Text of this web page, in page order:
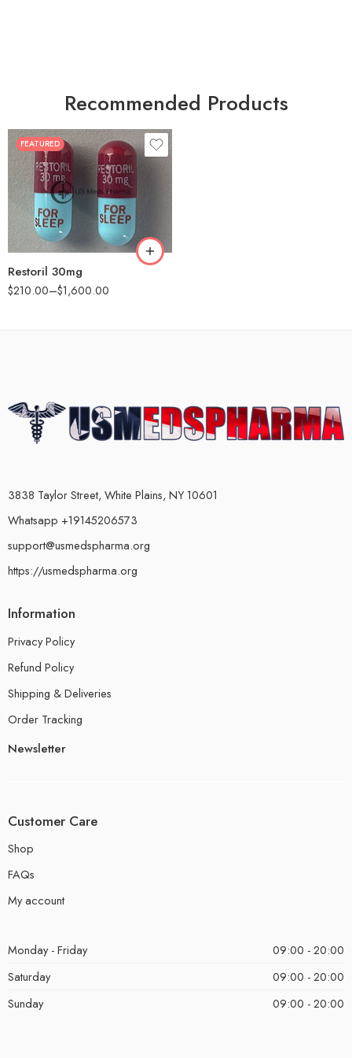
Recommended Products
FEATURED
Restoril 30mg
$210.00–$1,600.00
30
60
90
180
360
3838 Taylor Street, White Plains, NY 10601
Whatsapp +19145206573
support@usmedspharma.org
https://usmedspharma.org
Information
Privacy Policy
Refund Policy
Shipping & Deliveries
Order Tracking
Newsletter
Customer Care
Shop
FAQs
My account
Monday - Friday
09:00 - 20:00
Saturday
09:00 - 20:00
Sunday
09:00 - 20:00